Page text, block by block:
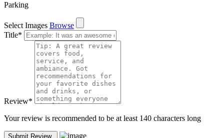
Parking
Select Images Browse
Title*
Review*
Your review is recommended to be at least 140 characters long